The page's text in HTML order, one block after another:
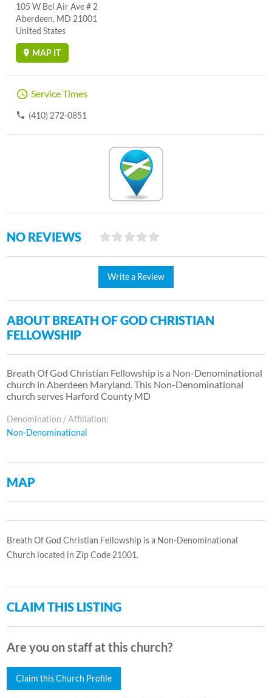
105 W Bel Air Ave # 2
Aberdeen, MD 21001
United States
MAP IT
Service Times
(410) 272-0851
NO REVIEWS
Write a Review
ABOUT BREATH OF GOD CHRISTIAN
FELLOWSHIP
Breath Of God Christian Fellowship is a Non-Denominational
church in Aberdeen Maryland. This Non-Denominational
church serves Harford County MD
Denomination / Affiliation:
Non-Denominational
MAP
Breath Of God Christian Fellowship is a Non-Denominational
Church located in Zip Code 21001.
CLAIM THIS LISTING
Are you on staff at this church?
Claim this Church Profile